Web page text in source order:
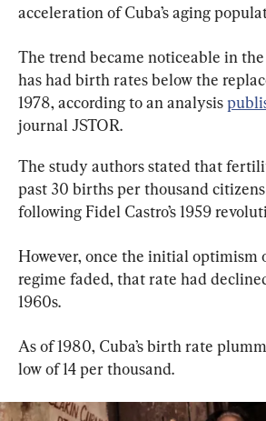
acceleration of Cuba’s aging
The trend became noticeable in
has had birth rates below the
1978, according to an analysis
journal JSTOR.
The study authors stated that
past 30 births per thousand
following Fidel Castro’s 1959
However, once the initial optimism
regime faded, that rate had
1960s.
As of 1980, Cuba’s birth rate
low of 14 per thousand.